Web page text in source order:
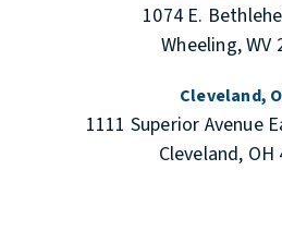
1074 E.
Wheeling, WV
Cleveland,
1111 Superior Avenue
Cleveland, OH